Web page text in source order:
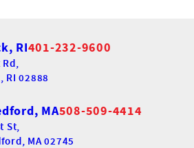
RI401-232-9600
RI 02888
MA508-509-4414
St,
MA 02745